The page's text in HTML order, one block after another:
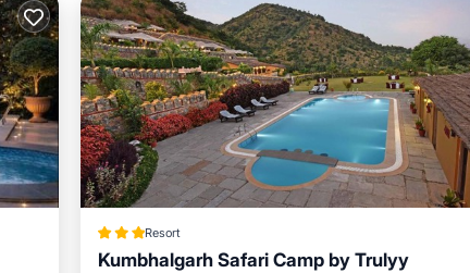
Resort
Kumbhalgarh Safari Camp by Trulyy